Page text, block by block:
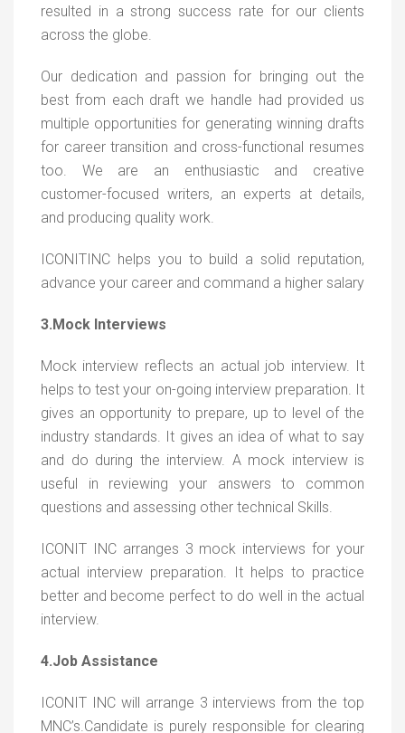
resulted in a strong success rate for our clients
across the globe.
Our dedication and passion for bringing out the
best from each draft we handle had provided us
multiple opportunities for generating winning drafts
for career transition and cross-functional resumes
too. We are an enthusiastic and creative
customer-focused writers, an experts at details,
and producing quality work.
ICONITINC helps you to build a solid reputation,
advance your career and command a higher salary
3.Mock Interviews
Mock interview reflects an actual job interview. It
helps to test your on-going interview preparation. It
gives an opportunity to prepare, up to level of the
industry standards. It gives an idea of what to say
and do during the interview. A mock interview is
useful in reviewing your answers to common
questions and assessing other technical Skills.
ICONIT INC arranges 3 mock interviews for your
actual interview preparation. It helps to practice
better and become perfect to do well in the actual
interview.
4.Job Assistance
ICONIT INC will arrange 3 interviews from the top
MNC’s.Candidate is purely responsible for clearing